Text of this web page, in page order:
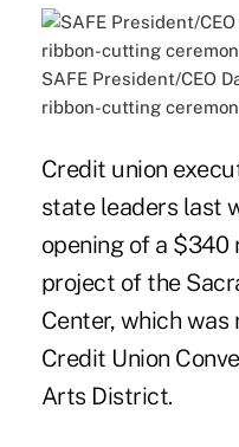
SAFE President/CEO
ribbon-cutting
Credit union
state leaders last
opening of a
project of the
Center, which was
Credit Union
Arts District.